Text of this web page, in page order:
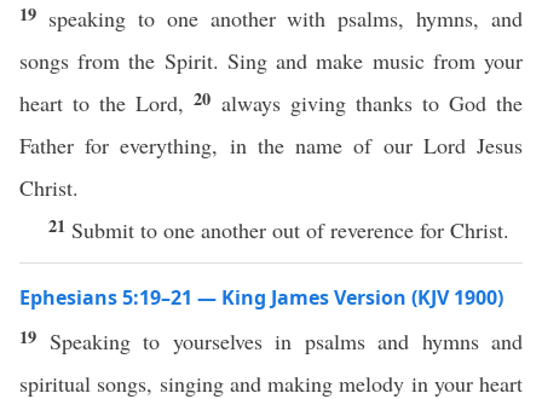
19 speaking to one another with psalms, hymns, and
songs from the Spirit. Sing and make music from your
heart to the Lord,20 always giving thanks to God the
Father for everything, in the name of our Lord Jesus
Christ.
21 Submit to one another out of reverence for Christ.
Ephesians 5:19–21 — King James Version (KJV 1900)
19 Speaking to yourselves in psalms and hymns and
spiritual songs, singing and making melody in your heart